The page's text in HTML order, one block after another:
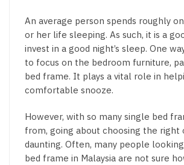
An average person spends roughly
or her life sleeping. As such, it is a
invest in a good night’s sleep. One
to focus on the bedroom furniture,
bed frame. It plays a vital role in
comfortable snooze.
However, with so many single bed
from, going about choosing the right
daunting. Often, many people
bed frame in Malaysia are not sure